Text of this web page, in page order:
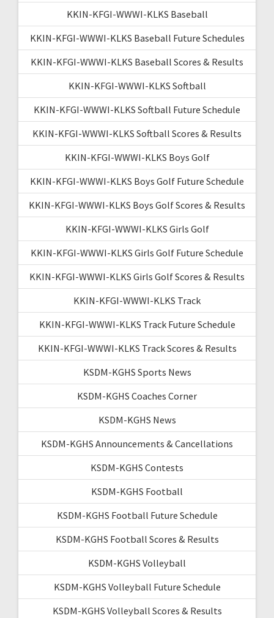
KKIN-KFGI-WWWI-KLKS Baseball
KKIN-KFGI-WWWI-KLKS Baseball Future Schedules
KKIN-KFGI-WWWI-KLKS Baseball Scores & Results
KKIN-KFGI-WWWI-KLKS Softball
KKIN-KFGI-WWWI-KLKS Softball Future Schedule
KKIN-KFGI-WWWI-KLKS Softball Scores & Results
KKIN-KFGI-WWWI-KLKS Boys Golf
KKIN-KFGI-WWWI-KLKS Boys Golf Future Schedule
KKIN-KFGI-WWWI-KLKS Boys Golf Scores & Results
KKIN-KFGI-WWWI-KLKS Girls Golf
KKIN-KFGI-WWWI-KLKS Girls Golf Future Schedule
KKIN-KFGI-WWWI-KLKS Girls Golf Scores & Results
KKIN-KFGI-WWWI-KLKS Track
KKIN-KFGI-WWWI-KLKS Track Future Schedule
KKIN-KFGI-WWWI-KLKS Track Scores & Results
KSDM-KGHS Sports News
KSDM-KGHS Coaches Corner
KSDM-KGHS News
KSDM-KGHS Announcements & Cancellations
KSDM-KGHS Contests
KSDM-KGHS Football
KSDM-KGHS Football Future Schedule
KSDM-KGHS Football Scores & Results
KSDM-KGHS Volleyball
KSDM-KGHS Volleyball Future Schedule
KSDM-KGHS Volleyball Scores & Results